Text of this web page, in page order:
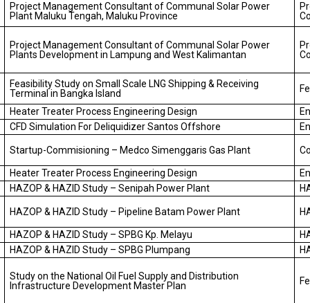
Project Management Consultant of Communal Solar Power
Plant Maluku Tengah, Maluku Province
Project Management Consultant of Communal Solar Power
Plants Development in Lampung and West Kalimantan
Feasibility Study on Small Scale LNG Shipping & Receiving
Terminal in Bangka Island
Heater Treater Process Engineering Design
CFD Simulation For Deliquidizer Santos Offshore
Startup-Commisioning – Medco Simenggaris Gas Plant
Heater Treater Process Engineering Design
HAZOP & HAZID Study – Senipah Power Plant
HAZOP & HAZID Study – Pipeline Batam Power Plant
HAZOP & HAZID Study – SPBG Kp. Melayu
HAZOP & HAZID Study – SPBG Plumpang
Study on the National Oil Fuel Supply and Distribution
Infrastructure Development Master Plan